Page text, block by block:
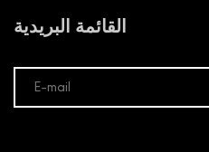
القائمة البريدية